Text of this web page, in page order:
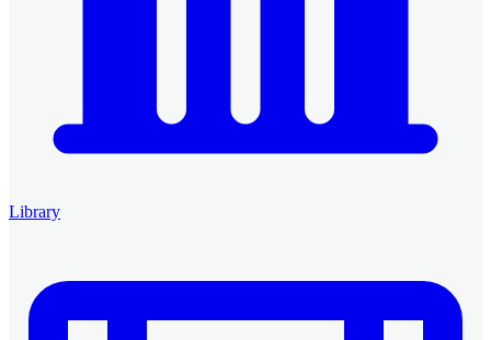
Library